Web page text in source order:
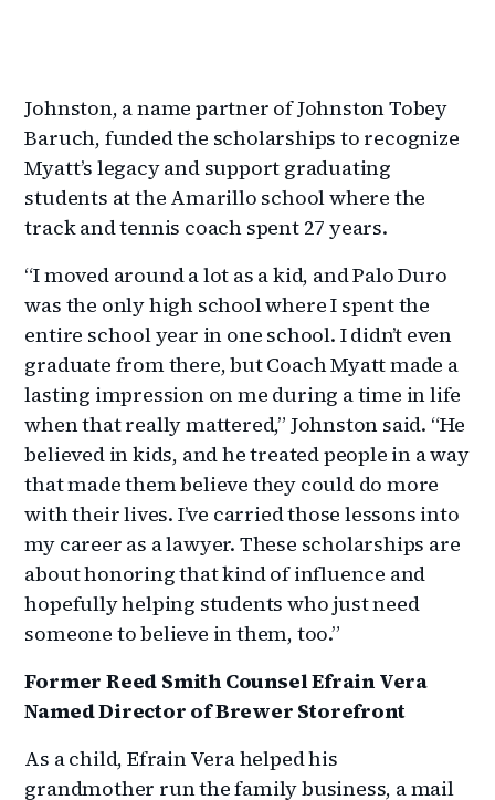
Johnston, a name partner of Johnston Tobey
Baruch, funded the scholarships to recognize
Myatt’s legacy and support graduating
students at the Amarillo school where the
track and tennis coach spent 27 years.
“I moved around a lot as a kid, and Palo Duro
was the only high school where I spent the
entire school year in one school. I didn’t even
graduate from there, but Coach Myatt made a
lasting impression on me during a time in life
when that really mattered,” Johnston said. “He
believed in kids, and he treated people in a way
that made them believe they could do more
with their lives. I’ve carried those lessons into
my career as a lawyer. These scholarships are
about honoring that kind of influence and
hopefully helping students who just need
someone to believe in them, too.”
Former Reed Smith Counsel Efrain Vera
Named Director of Brewer Storefront
As a child, Efrain Vera helped his
grandmother run the family business, a mail